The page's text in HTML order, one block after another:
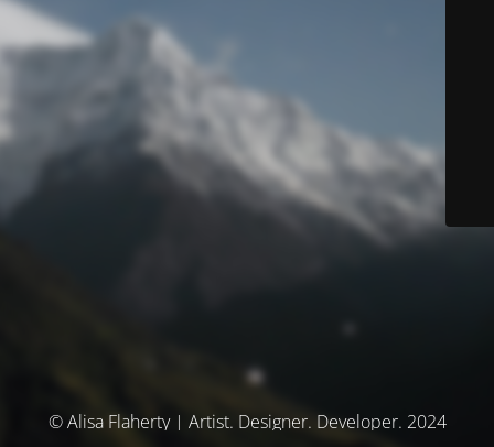
© Alisa Flaherty | Artist. Designer. Developer. 2024